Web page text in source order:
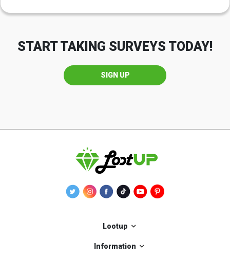
START TAKING SURVEYS TODAY!
SIGN UP
Lootup
Information